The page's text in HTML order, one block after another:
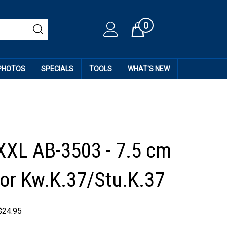
Cart0
SPECIALS TOOLS WHAT'S NEW
AB-3503 - 7.5 cm
Kw.K.37/Stu.K.37
24.95